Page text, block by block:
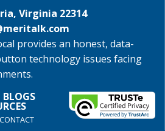
Virginia 22314
provides an honest, data-
technology issues facing
BLOGS
CONTACT